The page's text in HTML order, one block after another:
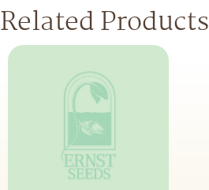
Related Products